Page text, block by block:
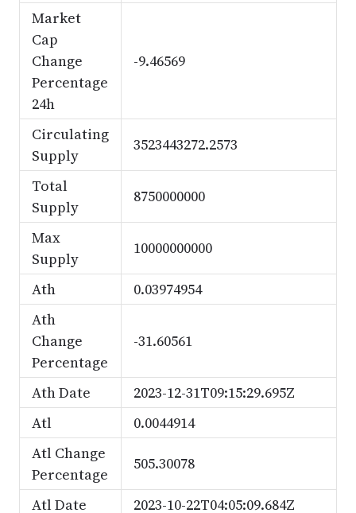
Market
Cap
Change
Percentage
24h
-9.46569
Circulating
Supply
3523443272.2573
Total
Supply
8750000000
Max
Supply
10000000000
Ath
0.03974954
Ath
Change
Percentage
-31.60561
Ath Date
2023-12-31T09:15:29.695Z
Atl
0.0044914
Atl Change
Percentage
505.30078
Atl Date 2023-10-22T04:05:09.684Z